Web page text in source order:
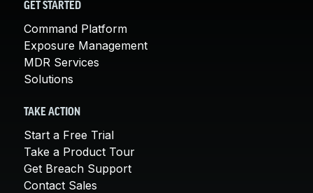
GET STARTED
Command Platform
Exposure Management
MDR Services
Solutions
TAKE ACTION
Start a Free Trial
Take a Product Tour
Get Breach Support
Contact Sales